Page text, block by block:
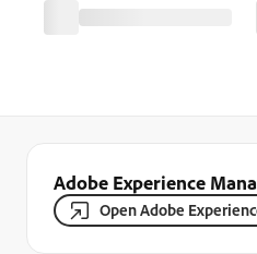
Adobe Experience
Open Adobe